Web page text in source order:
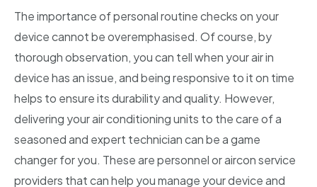
The importance of personal routine checks on your
device cannot be overemphasised. Of course, by
thorough observation, you can tell when your air in
device has an issue, and being responsive to it on time
helps to ensure its durability and quality. However,
delivering your air conditioning units to the care of a
seasoned and expert technician can be a game
changer for you. These are personnel or aircon service
providers that can help you manage your device and